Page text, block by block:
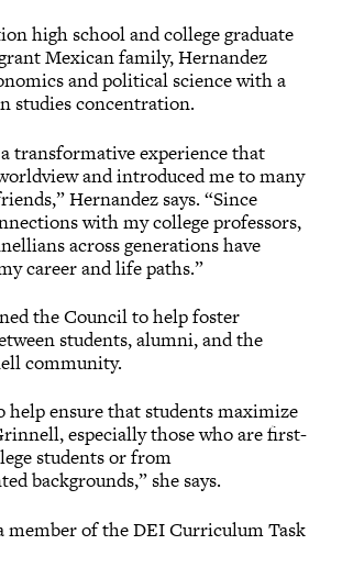
high school and college graduate
Mexican family, Hernandez
and political science with a
studies concentration.
transformative experience that
and introduced me to many
Hernandez says. “Since
with my college professors,
across generations have
career and life paths.”
the Council to help foster
students, alumni, and the
community.
help ensure that students maximize
especially those who are first-
students or from
backgrounds,” she says.
member of the DEI Curriculum Task